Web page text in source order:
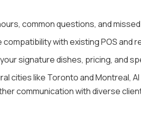
common questions, and
compatibility with existing POS and
signature dishes, pricing, and
cities like Toronto and Montreal,
communication with diverse